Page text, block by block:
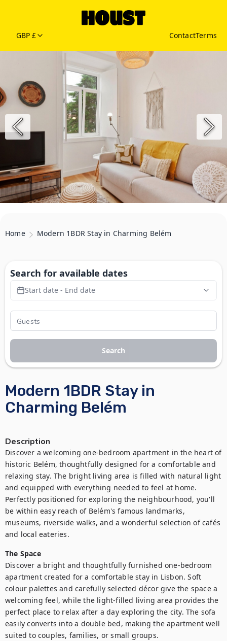
GBP £ ContactTerms
Home Modern 1BDR Stay in Charming Belém
Modern 1BDR Stay in
Charming Belém
Description
Discover a welcoming one-bedroom apartment in the heart of
historic Belém, thoughtfully designed for a comfortable and
relaxing stay. The bright living area is filled with natural light
and equipped with everything needed to feel at home.
Perfectly positioned for exploring the neighbourhood, you'll
be within easy reach of Belém's famous landmarks,
museums, riverside walks, and a wonderful selection of cafés
and local eateries.
The Space
Discover a bright and thoughtfully furnished one-bedroom
apartment created for a comfortable stay in Lisbon. Soft
colour palettes and carefully selected décor give the space a
welcoming feel, while the light-filled living area provides the
perfect place to relax after a day exploring the city. The sofa
easily converts into a double bed, making the apartment well
suited to couples, families, or small groups.
Search for available dates
Start date - End date
Search